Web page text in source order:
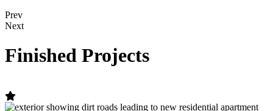
Prev
Next
Finished Projects